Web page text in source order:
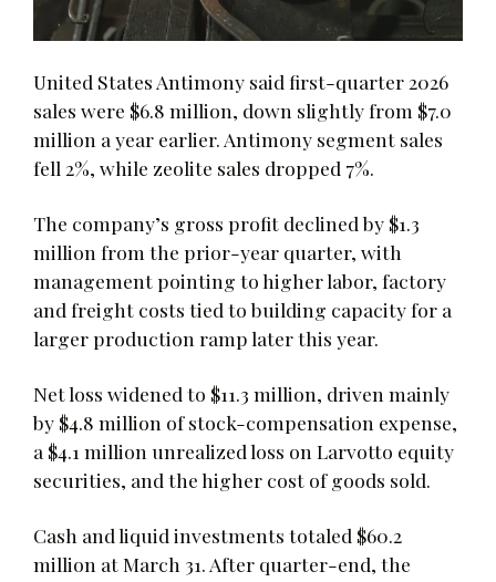
United States Antimony said first-quarter 2026
sales were $6.8 million, down slightly from $7.0
million a year earlier. Antimony segment sales
fell 2%, while zeolite sales dropped 7%.
The company’s gross profit declined by $1.3
million from the prior-year quarter, with
management pointing to higher labor, factory
and freight costs tied to building capacity for a
larger production ramp later this year.
Net loss widened to $11.3 million, driven mainly
by $4.8 million of stock-compensation expense,
a $4.1 million unrealized loss on Larvotto equity
securities, and the higher cost of goods sold.
Cash and liquid investments totaled $60.2
million at March 31. After quarter-end, the